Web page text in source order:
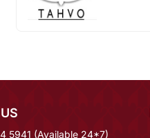
5941 (Available 24*7)